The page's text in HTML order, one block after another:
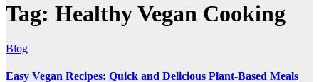
Tag: Healthy Vegan Cooking
Blog
Easy Vegan Recipes: Quick and Delicious Plant-Based Meals